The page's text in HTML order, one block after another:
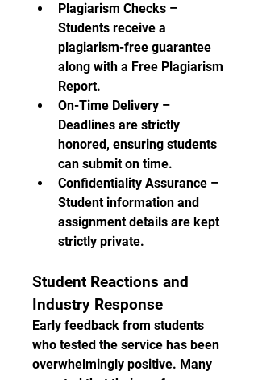
Plagiarism Checks –
Students receive a
plagiarism-free guarantee
along with a Free Plagiarism
Report.
On-Time Delivery –
Deadlines are strictly
honored, ensuring students
can submit on time.
Confidentiality Assurance –
Student information and
assignment details are kept
strictly private.
Student Reactions and
Industry Response
Early feedback from students
who tested the service has been
overwhelmingly positive. Many